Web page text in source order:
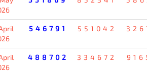
546791 551042
488702 334672